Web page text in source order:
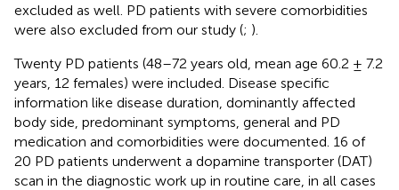
excluded as well. PD patients with severe comorbidities
were also excluded from our study (; ).
Twenty PD patients (48–72 years old, mean age 60.2 ± 7.2
years, 12 females) were included. Disease specific
information like disease duration, dominantly affected
body side, predominant symptoms, general and PD
medication and comorbidities were documented. 16 of
20 PD patients underwent a dopamine transporter (DAT)
scan in the diagnostic work up in routine care, in all cases